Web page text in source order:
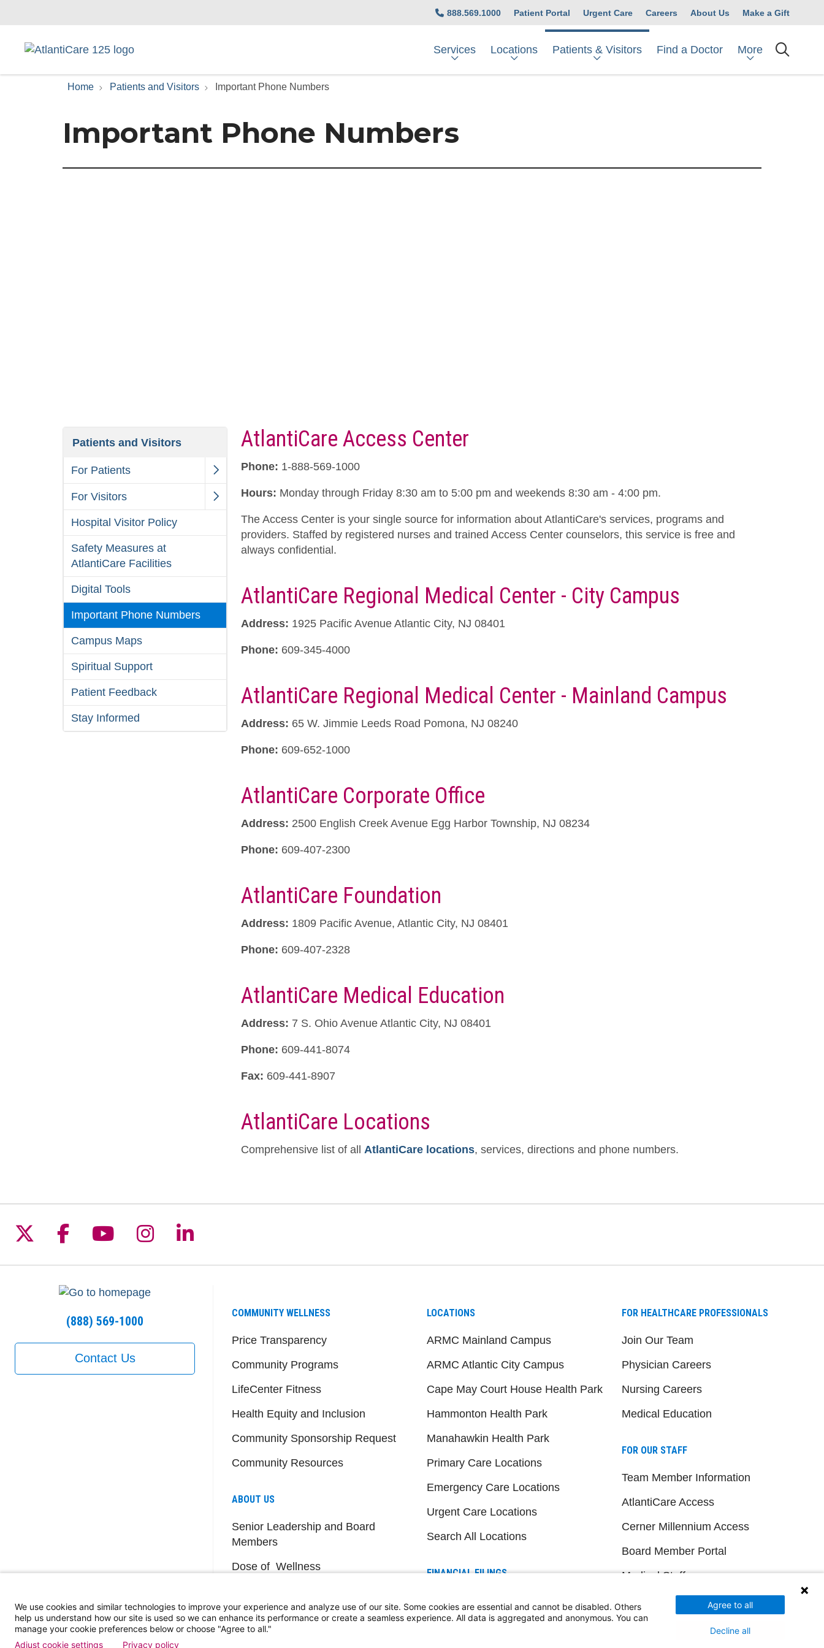
888.569.1000 Patient Portal Urgent Care Careers About Us Make a Gift
Services Locations Patients & Visitors Find a Doctor More
Home Patients and Visitors Important Phone Numbers
Important Phone Numbers
Patients and Visitors
For Patients
For Visitors
Hospital Visitor Policy
Safety Measures at
AtlantiCare Facilities
Digital Tools
Important Phone Numbers
Campus Maps
Spiritual Support
Patient Feedback
Stay Informed
AtlantiCare Access Center
Phone: 1-888-569-1000
Hours: Monday through Friday 8:30 am to 5:00 pm and weekends 8:30 am - 4:00 pm.
The Access Center is your single source for information about AtlantiCare's services, programs and
providers. Staffed by registered nurses and trained Access Center counselors, this service is free and
always confidential.
AtlantiCare Regional Medical Center - City Campus
Address: 1925 Pacific Avenue Atlantic City, NJ 08401
Phone: 609-345-4000
AtlantiCare Regional Medical Center - Mainland Campus
Address: 65 W. Jimmie Leeds Road Pomona, NJ 08240
Phone: 609-652-1000
AtlantiCare Corporate Office
Address: 2500 English Creek Avenue Egg Harbor Township, NJ 08234
Phone: 609-407-2300
AtlantiCare Foundation
Address: 1809 Pacific Avenue, Atlantic City, NJ 08401
Phone: 609-407-2328
AtlantiCare Medical Education
Address: 7 S. Ohio Avenue Atlantic City, NJ 08401
Phone: 609-441-8074
Fax: 609-441-8907
AtlantiCare Locations
Comprehensive list of all AtlantiCare locations, services, directions and phone numbers.
(888) 569-1000
Contact Us
COMMUNITY WELLNESS
Price Transparency
Community Programs
LifeCenter Fitness
Health Equity and Inclusion
Community Sponsorship Request
Community Resources
ABOUT US
Senior Leadership and Board
Members
Dose of Wellness
LOCATIONS
ARMC Mainland Campus
ARMC Atlantic City Campus
Cape May Court House Health Park
Hammonton Health Park
Manahawkin Health Park
Primary Care Locations
Emergency Care Locations
Urgent Care Locations
Search All Locations
FINANCIAL FILINGS
Financial Reporting
FOR HEALTHCARE PROFESSIONALS
Join Our Team
Physician Careers
Nursing Careers
Medical Education
FOR OUR STAFF
Team Member Information
AtlantiCare Access
Cerner Millennium Access
Board Member Portal
Medical Staff
NEW JERSEY DEPT. OF HEALTH
Follow us on X
Follow us on Facebook
Follow us on YouTube
Follow us on Instagram
Follow us on LinkedIn
We use cookies and similar technologies to improve your experience and analyze use of our site. Some cookies are essential and cannot be disabled. Others
help us understand how our site is used so we can enhance its performance or create a seamless experience. All data is aggregated and anonymous. You can
manage your cookie preferences below or choose "Agree to all."
Agree to all
Decline all
Adjust cookie settings
Privacy policy